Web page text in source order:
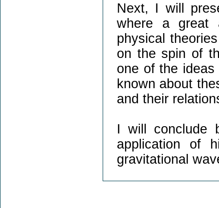
Next, I will
where a great
physical
on the spin of
one of the
known about
and their
I will conclude
application of
gravitational